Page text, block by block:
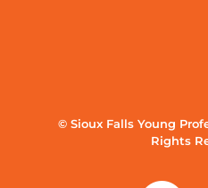
© Sioux Falls Young
Rights